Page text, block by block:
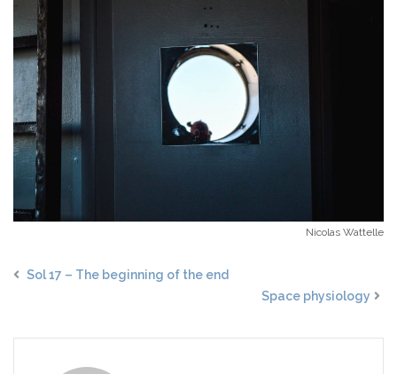
Nicolas Wattelle
Sol 17 – The beginning of the end
Space physiology